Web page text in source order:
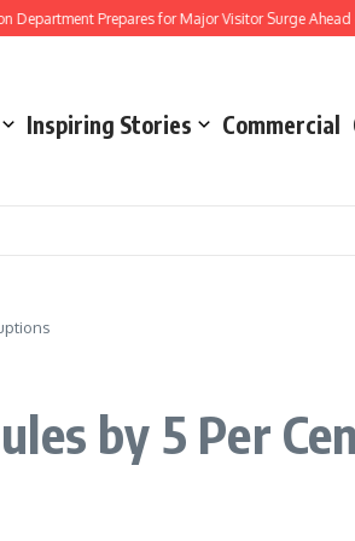
Prepares for Major Visitor Surge Ahead of
Inspiring Stories Commercial
by 5 Per